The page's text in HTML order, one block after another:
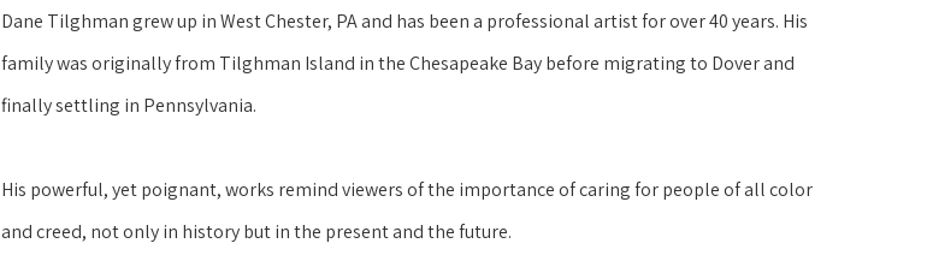
Dane Tilghman grew up in West Chester, PA and has been a professional artist for over 40 years. His
family was originally from Tilghman Island in the Chesapeake Bay before migrating to Dover and
finally settling in Pennsylvania.
His powerful, yet poignant, works remind viewers of the importance of caring for people of all color
and creed, not only in history but in the present and the future.